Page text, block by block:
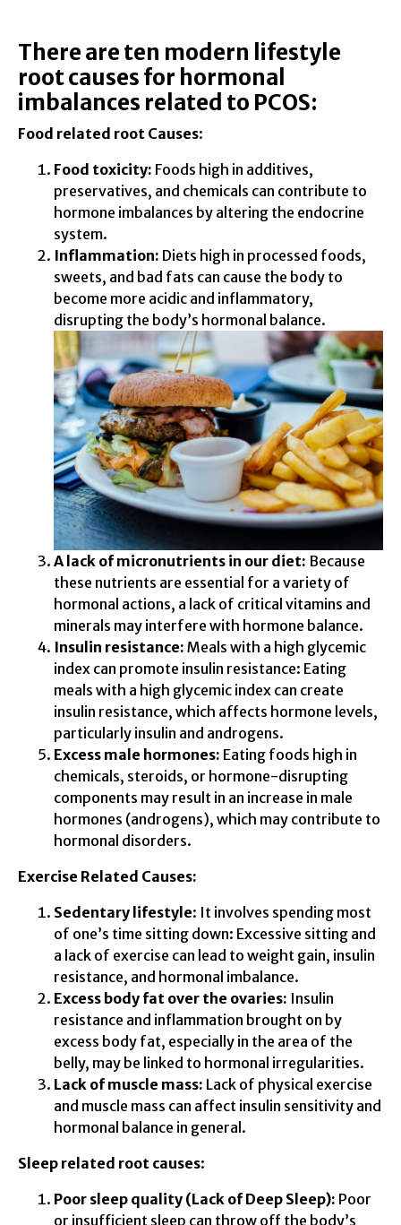
There are ten modern lifestyle
root causes for hormonal
imbalances related to PCOS:
Food related root Causes:
Food toxicity: Foods high in additives,
preservatives, and chemicals can contribute to
hormone imbalances by altering the endocrine
system.
Inflammation: Diets high in processed foods,
sweets, and bad fats can cause the body to
become more acidic and inflammatory,
disrupting the body’s hormonal balance.
A lack of micronutrients in our diet: Because
these nutrients are essential for a variety of
hormonal actions, a lack of critical vitamins and
minerals may interfere with hormone balance.
Insulin resistance: Meals with a high glycemic
index can promote insulin resistance: Eating
meals with a high glycemic index can create
insulin resistance, which affects hormone levels,
particularly insulin and androgens.
Excess male hormones: Eating foods high in
chemicals, steroids, or hormone-disrupting
components may result in an increase in male
hormones (androgens), which may contribute to
hormonal disorders.
Exercise Related Causes:
Sedentary lifestyle: It involves spending most
of one’s time sitting down: Excessive sitting and
a lack of exercise can lead to weight gain, insulin
resistance, and hormonal imbalance.
Excess body fat over the ovaries: Insulin
resistance and inflammation brought on by
excess body fat, especially in the area of the
belly, may be linked to hormonal irregularities.
Lack of muscle mass: Lack of physical exercise
and muscle mass can affect insulin sensitivity and
hormonal balance in general.
Sleep related root causes:
Poor sleep quality (Lack of Deep Sleep): Poor
or insufficient sleep can throw off the body’s